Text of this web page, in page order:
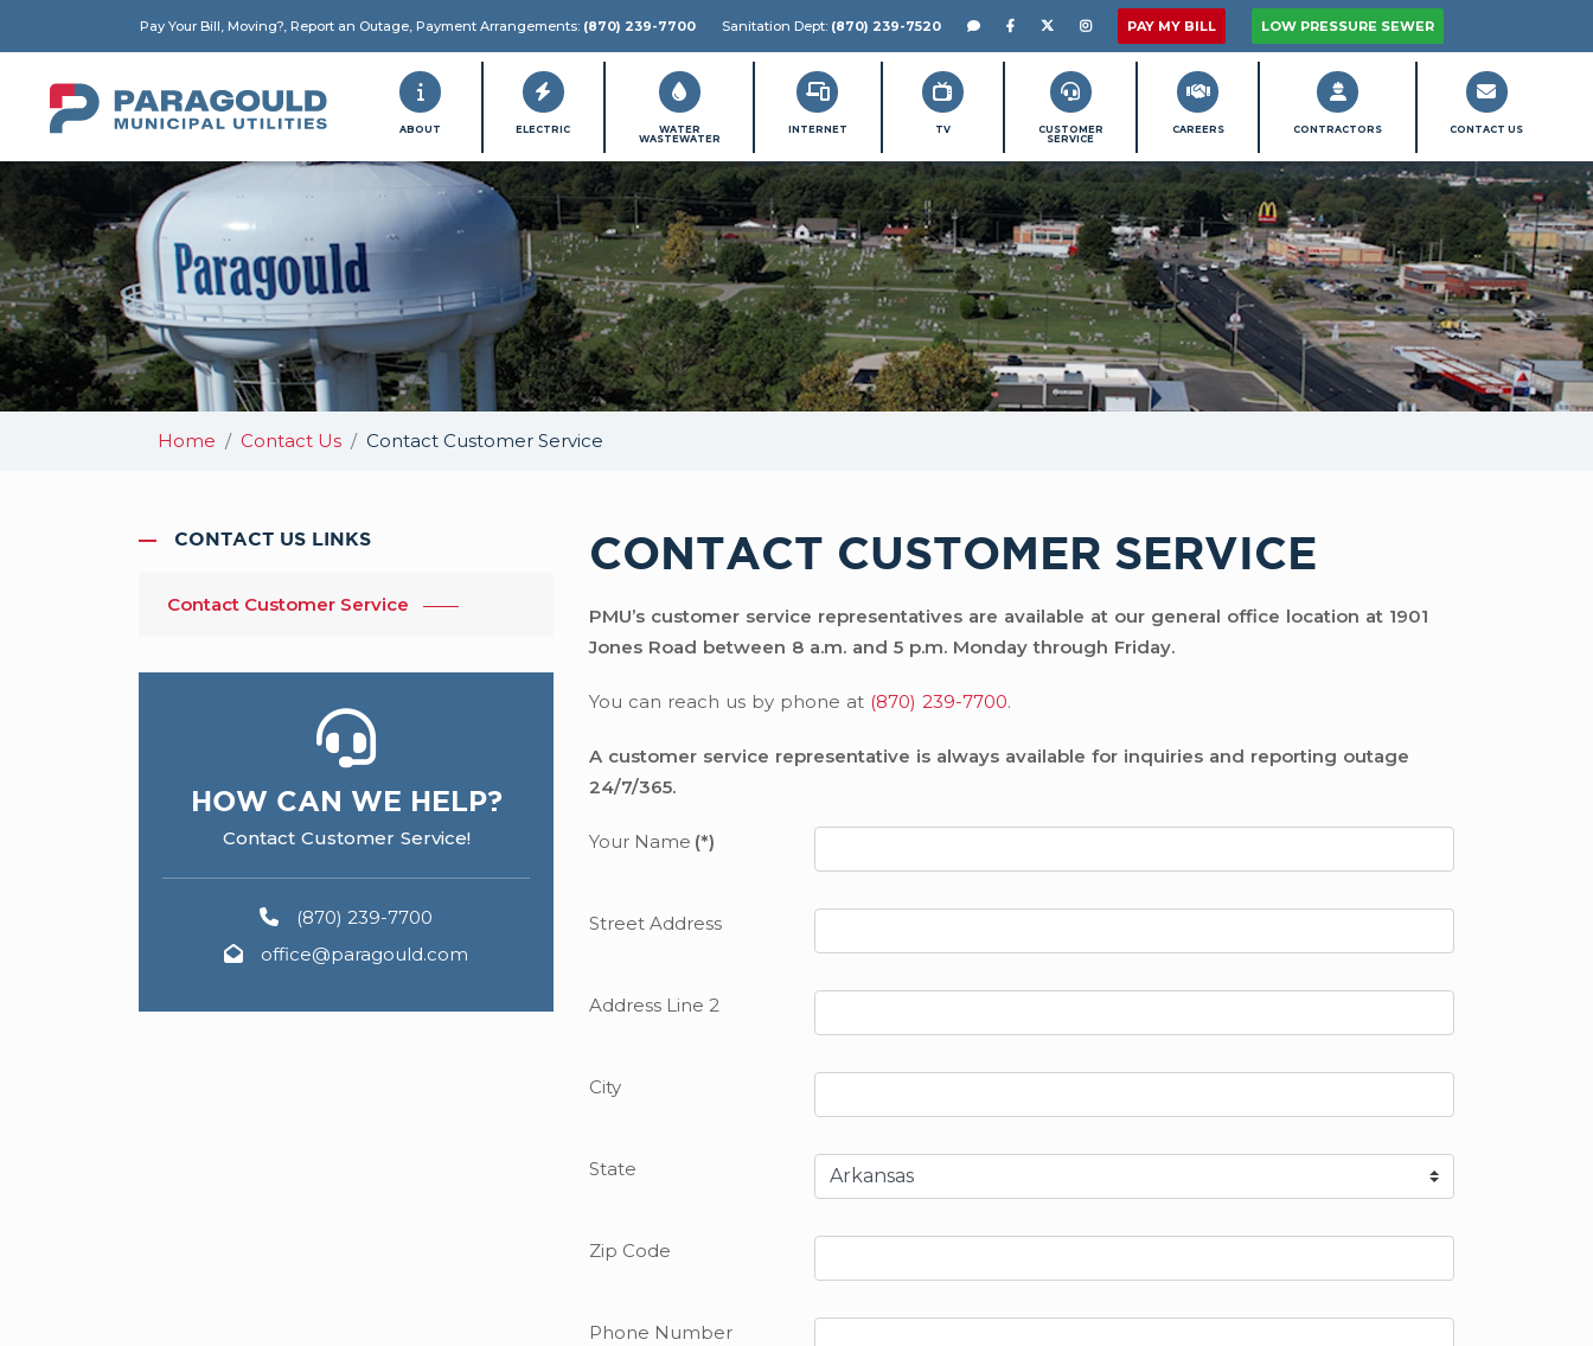
Pay Your Bill, Moving?, Report an Outage, Payment Arrangements: (870) 239-7700 Sanitation Dept: (870) 239-7520 Chat with us!
Like PMU On Facebook
Follow PMU On X / Twitter
Follow PMU On Instagram
PAY MY BILL LOW PRESSURE SEWER
PMU
ABOUT ELECTRIC
WATER
WASTEWATER
INTERNET TV
CUSTOMER
SERVICE
CAREERS CONTRACTORS CONTACT US
Home Contact Us Contact Customer Service
CONTACT US LINKS
Contact Customer Service
HOW CAN WE HELP?
Contact Customer Service!
(870) 239-7700
office@paragould.com
CONTACT CUSTOMER SERVICE
PMU’s customer service representatives are available at our general office location at 1901
Jones Road between 8 a.m. and 5 p.m. Monday through Friday.
You can reach us by phone at (870) 239-7700.
A customer service representative is always available for inquiries and reporting outage
24/7/365.
Your Name (*)
Street Address
Address Line 2
City
State
Zip Code
Phone Number